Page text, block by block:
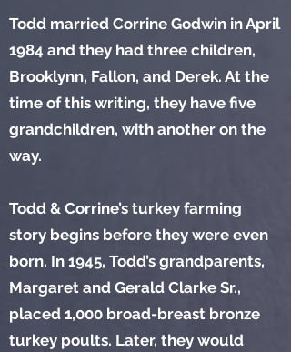
Todd married Corrine Godwin in April
1984 and they had three children,
Brooklynn, Fallon, and Derek. At the
time of this writing, they have five
grandchildren, with another on the
way.
Todd & Corrine’s turkey farming
story begins before they were even
born. In 1945, Todd’s grandparents,
Margaret and Gerald Clarke Sr.,
placed 1,000 broad-breast bronze
turkey poults. Later, they would